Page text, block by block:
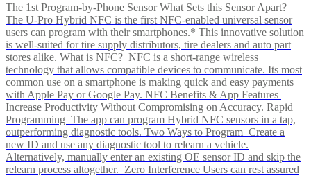
The 1st Program-by-Phone Sensor What Sets this Sensor Apart?
The U-Pro Hybrid NFC is the first NFC-enabled universal sensor
users can program with their smartphones.* This innovative solution
is well-suited for tire supply distributors, tire dealers and auto part
stores alike. What is NFC? NFC is a short-range wireless
technology that allows compatible devices to communicate. Its most
common use on a smartphone is making quick and easy payments
with Apple Pay or Google Pay. NFC Benefits & App Features
Increase Productivity Without Compromising on Accuracy. Rapid
Programming The app can program Hybrid NFC sensors in a tap,
outperforming diagnostic tools. Two Ways to Program Create a
new ID and use any diagnostic tool to relearn a vehicle.
Alternatively, manually enter an existing OE sensor ID and skip the
relearn process altogether. Zero Interference Users can rest assured